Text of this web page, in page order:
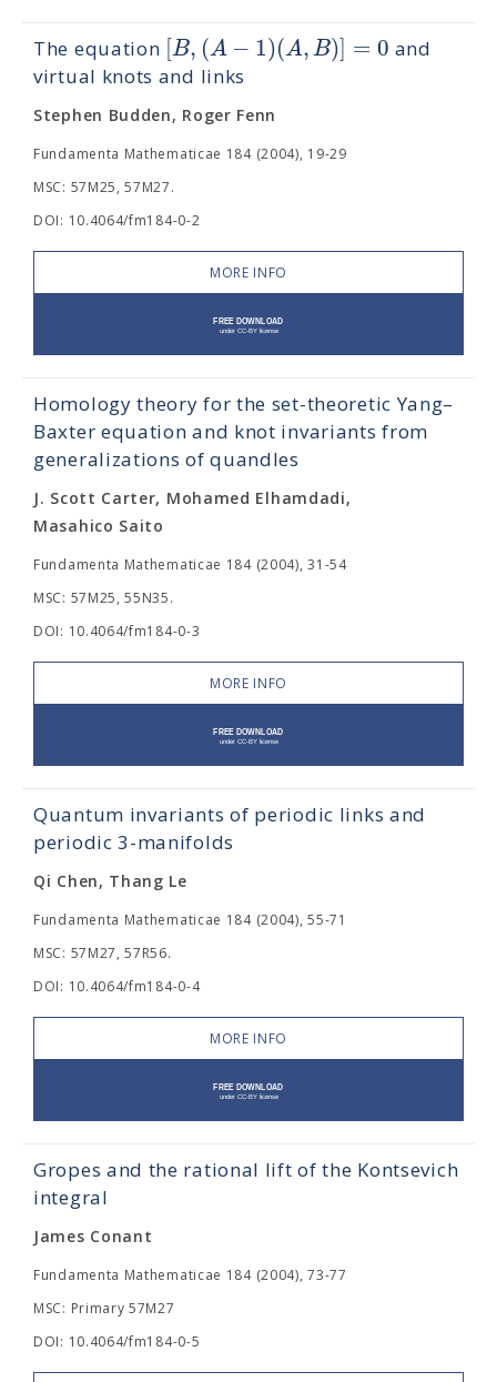
The equation [B, (A− 1)(A,B)] = 0 and
virtual knots and links
Stephen Budden, Roger Fenn
Fundamenta Mathematicae 184 (2004), 19-29
MSC: 57M25, 57M27.
DOI: 10.4064/fm184-0-2
MORE INFO
Homology theory for the set-theoretic Yang–
Baxter equation and knot invariants from
generalizations of quandles
J. Scott Carter, Mohamed Elhamdadi,
Masahico Saito
Fundamenta Mathematicae 184 (2004), 31-54
MSC: 57M25, 55N35.
DOI: 10.4064/fm184-0-3
MORE INFO
Quantum invariants of periodic links and
periodic 3-manifolds
Qi Chen, Thang Le
Fundamenta Mathematicae 184 (2004), 55-71
MSC: 57M27, 57R56.
DOI: 10.4064/fm184-0-4
MORE INFO
Gropes and the rational lift of the Kontsevich
integral
James Conant
Fundamenta Mathematicae 184 (2004), 73-77
MSC: Primary 57M27
DOI: 10.4064/fm184-0-5